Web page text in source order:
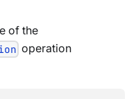
of the
operation